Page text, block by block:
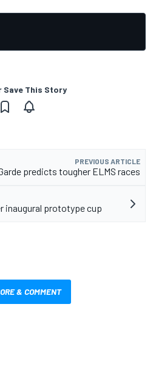
Save This Story
PREVIOUS ARTICLE
predicts tougher ELMS races
inaugural prototype cup
& COMMENT